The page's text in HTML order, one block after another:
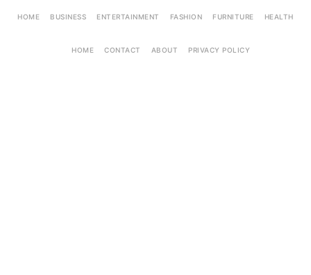
HOME BUSINESS ENTERTAINMENT FASHION FURNITURE HEALTH
HOME CONTACT ABOUT PRIVACY POLICY